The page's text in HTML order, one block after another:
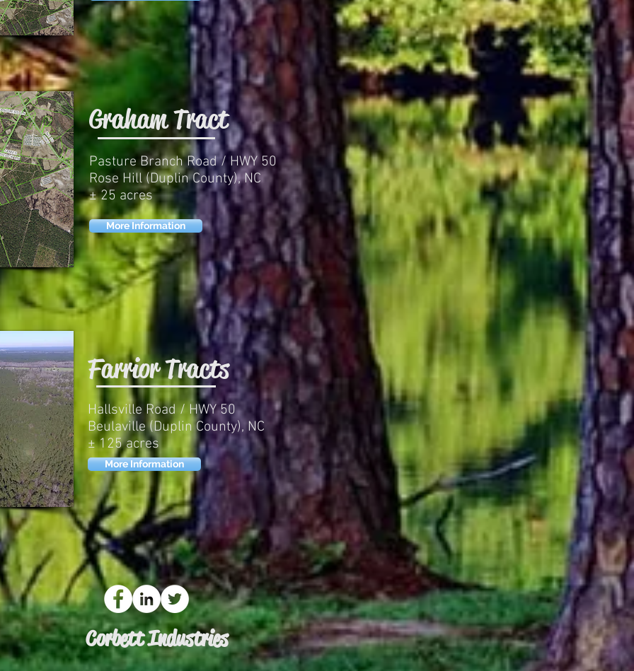
Graham Tract
Pasture Branch Road / HWY 50
Rose Hill (Duplin County), NC
± 25 acres
More Information
More Information
Farrior Tracts
Hallsville Road / HWY 50
Beulaville (Duplin County), NC
± 125 acres
Corbett Industries